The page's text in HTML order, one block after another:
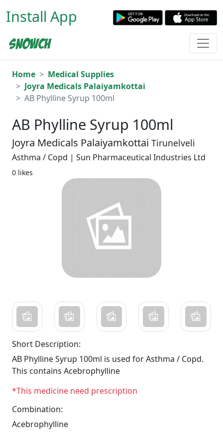
Install App
Home
Medical Supplies
Joyra Medicals Palaiyamkottai
AB Phylline Syrup 100ml
AB Phylline Syrup 100ml
Joyra Medicals Palaiyamkottai Tirunelveli
Asthma / Copd | Sun Pharmaceutical Industries Ltd
0 likes
Short Description:
AB Phylline Syrup 100ml is used for Asthma / Copd.
This contains Acebrophylline
*This medicine need prescription
Combination:
Acebrophylline